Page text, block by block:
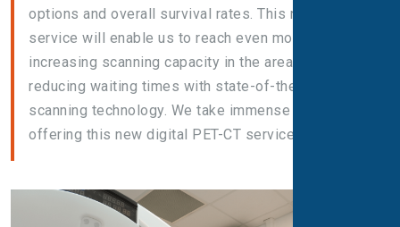
options and overall survival rates. This new PET-CT
service will enable us to reach even more patients,
increasing scanning capacity in the area and
reducing waiting times with state-of-the-art digital
scanning technology. We take immense pride in
offering this new digital PET-CT service."